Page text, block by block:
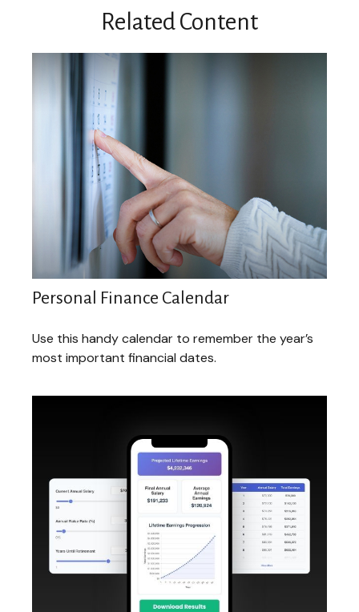
Related Content
Personal Finance Calendar
Use this handy calendar to remember the year’s
most important financial dates.